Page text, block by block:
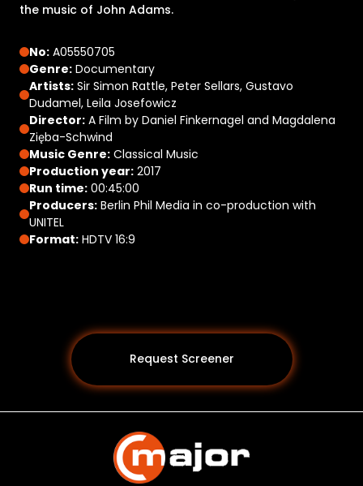
the music of John Adams.
No: A05550705
Genre: Documentary
Artists: Sir Simon Rattle, Peter Sellars, Gustavo
Dudamel, Leila Josefowicz
Director: A Film by Daniel Finkernagel and Magdalena
Zięba-Schwind
Music Genre: Classical Music
Production year: 2017
Run time: 00:45:00
Producers: Berlin Phil Media in co-production with
UNITEL
Format: HDTV 16:9
Request Screener